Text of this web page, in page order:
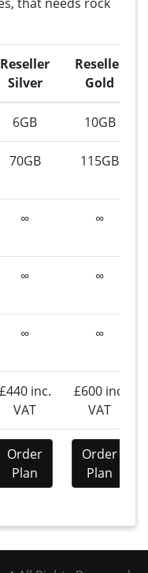
that needs rock
Reseller
Silver
Reseller
Gold
6GB 10GB
70GB 115GB
∞ ∞
∞ ∞
∞ ∞
£440 inc.
VAT
£600 inc.
VAT
Order
Plan
Order
Plan